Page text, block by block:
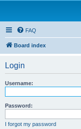
FAQ
Board index
Login
Username:
Password:
I forgot my password